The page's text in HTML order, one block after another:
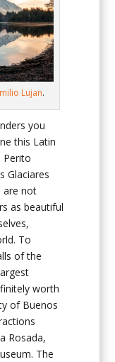
Lujan.
you
this Latin
Perito
Glaciares
are not
as beautiful
To
of the
worth
of Buenos
Rosada,
The